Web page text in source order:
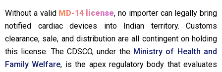
Without a valid MD-14 license, no importer can legally bring
notified cardiac devices into Indian territory. Customs
clearance, sale, and distribution are all contingent on holding
this license. The CDSCO, under the Ministry of Health and
Family Welfare, is the apex regulatory body that evaluates